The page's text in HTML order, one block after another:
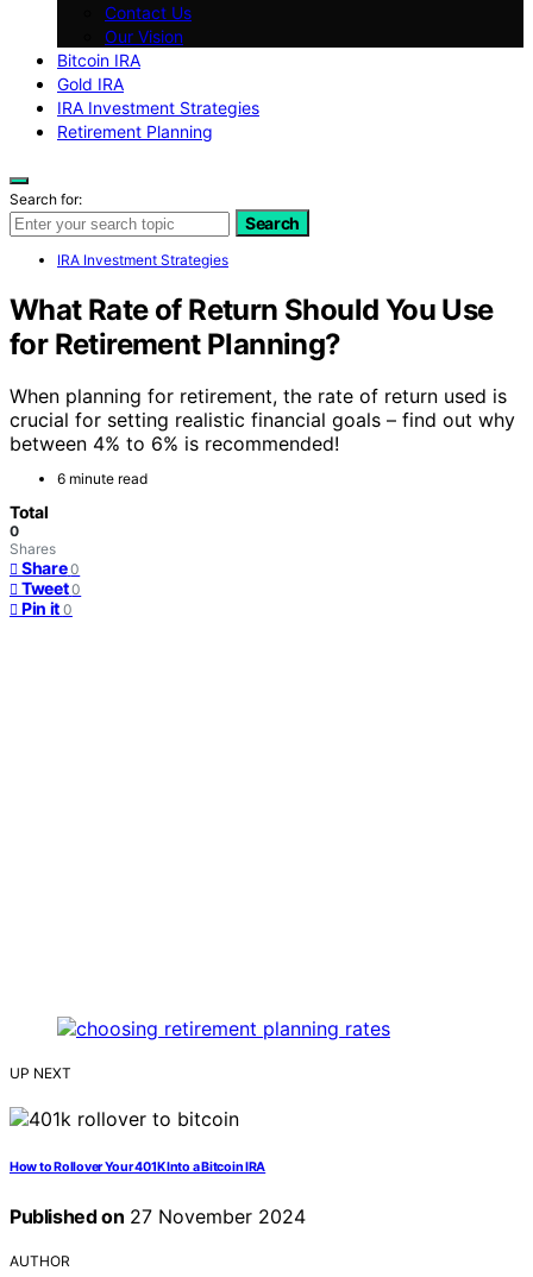
Contact Us
Our Vision
Bitcoin IRA
Gold IRA
IRA Investment Strategies
Retirement Planning
Search for:
Search
IRA Investment Strategies
What Rate of Return Should You Use
for Retirement Planning?
When planning for retirement, the rate of return used is
crucial for setting realistic financial goals – find out why
between 4% to 6% is recommended!
6 minute read
Total
0
Shares
Share 0
Tweet 0
Pin it 0
UP NEXT
How to Rollover Your 401K Into a Bitcoin IRA
Published on 27 November 2024
AUTHOR